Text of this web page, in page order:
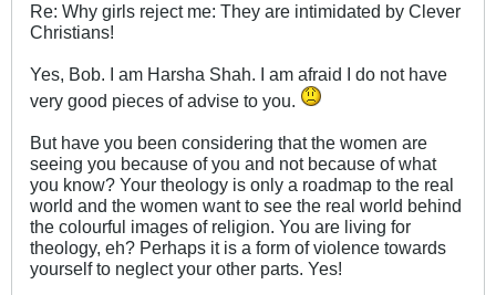
Re: Why girls reject me: They are intimidated by Clever
Christians!
Yes, Bob. I am Harsha Shah. I am afraid I do not have
very good pieces of advise to you.
But have you been considering that the women are
seeing you because of you and not because of what
you know? Your theology is only a roadmap to the real
world and the women want to see the real world behind
the colourful images of religion. You are living for
theology, eh? Perhaps it is a form of violence towards
yourself to neglect your other parts. Yes!